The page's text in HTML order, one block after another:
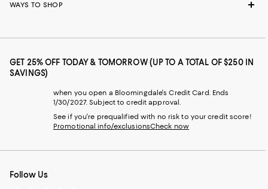
WAYS TO SHOP
GET 25% OFF TODAY & TOMORROW (UP TO A TOTAL OF $250 IN
SAVINGS)
when you open a Bloomingdale's Credit Card. Ends
1/30/2027. Subject to credit approval.
See if you're prequalified with no risk to your credit score!
Promotional info/exclusionsCheck now
Follow Us